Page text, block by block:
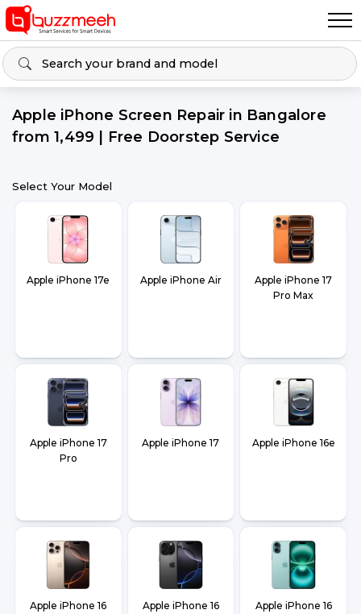
Apple iPhone Screen Repair in Bangalore
from ₹1,499 | Free Doorstep Service
Select Your Model
Apple iPhone 17e Apple iPhone Air
Apple iPhone 17
Pro Max
Apple iPhone 17
Pro
Apple iPhone 17 Apple iPhone 16e
Apple iPhone 16
Apple iPhone 16
Apple iPhone 16